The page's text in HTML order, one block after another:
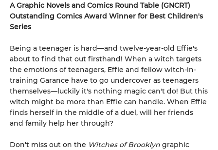
A Graphic Novels and Comics Round Table (GNCRT)
Outstanding Comics Award Winner for Best Children's
Series
Being a teenager is hard—and twelve-year-old Effie's
about to find that out firsthand! When a witch targets
the emotions of teenagers, Effie and fellow witch-in-
training Garance have to go undercover as teenagers
themselves—luckily it's nothing magic can't do! But this
witch might be more than Effie can handle. When Effie
finds herself in the middle of a duel, will her friends
and family help her through?
Don't miss out on the Witches of Brooklyn graphic